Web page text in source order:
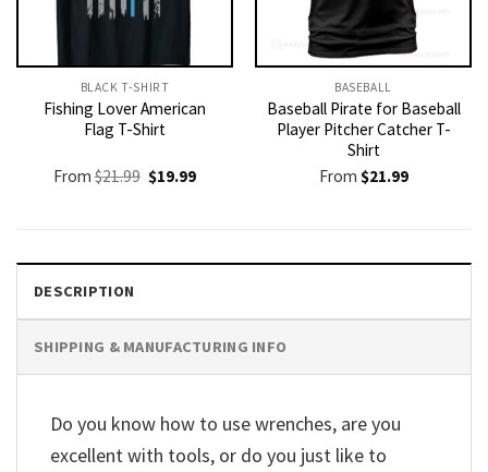
BLACK T-SHIRT
Fishing Lover American
Flag T-Shirt
From$21.99 Original
price
$19.99Current
BASEBALL
Baseball Pirate for Baseball
Player Pitcher Catcher T-
Shirt
From $21.99
DESCRIPTION
SHIPPING & MANUFACTURING INFO
Do you know how to use wrenches, are you
excellent with tools, or do you just like to